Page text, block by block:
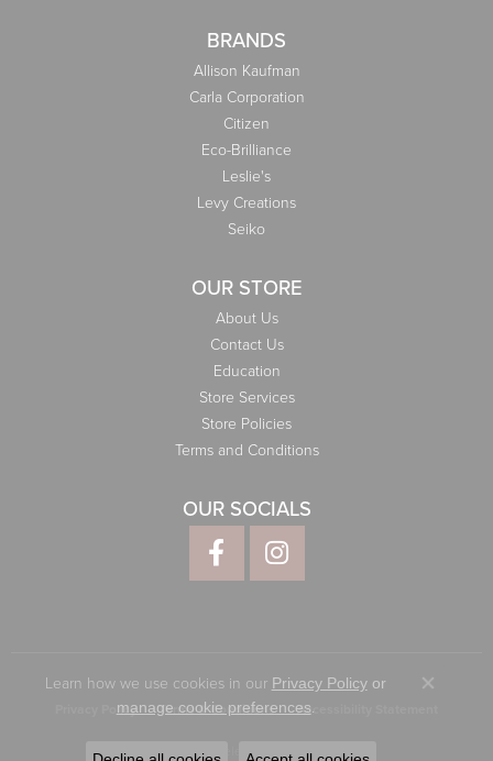
BRANDS
Allison Kaufman
Carla Corporation
Citizen
Eco-Brilliance
Leslie's
Levy Creations
Seiko
OUR STORE
About Us
Contact Us
Education
Store Services
Store Policies
Terms and Conditions
OUR SOCIALS
Privacy Policy Terms & Conditions Accessibility Statement
© 2026 Elliott Jewelers. All Rights Reserved.
Learn how we use cookies in our Privacy Policyor
manage cookie preferences.
Close